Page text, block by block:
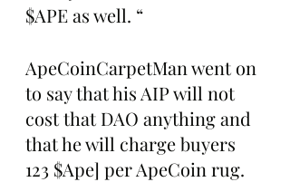
$APE as well. “
ApeCoinCarpetMan went on
to say that his AIP will not
cost that DAO anything and
that he will charge buyers
123 $Ape] per ApeCoin rug.